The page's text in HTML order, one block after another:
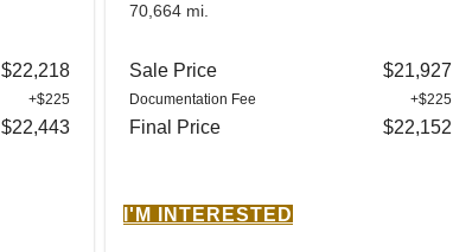
$22,218
+$225
$22,443
70,664 mi.
Sale Price $21,927
Documentation Fee +$225
Final Price $22,152
I'M INTERESTED